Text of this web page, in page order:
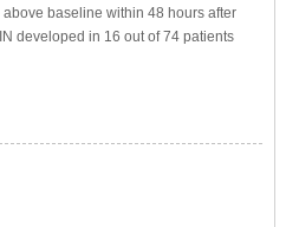
baseline within 48 hours after
developed in 16 out of 74 patients